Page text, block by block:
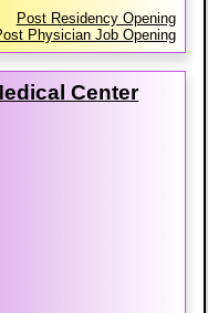
Post Residency Opening
Physician Job Opening
Center